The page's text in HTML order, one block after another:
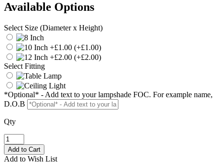
Available Options
Select Size (Diameter x Height)
(+£1.00)
(+£2.00)
Select Fitting
*Optional* - Add text to your lampshade FOC. For example name,
D.O.B
Qty
Add to Wish List